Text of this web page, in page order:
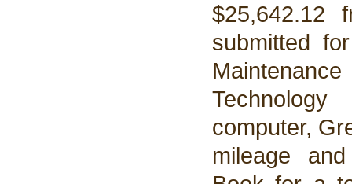
$25,642.12
submitted
computer,
mileage